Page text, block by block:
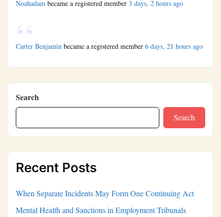
Noahadam became a registered member 3 days, 2 hours ago
Carter Benjamin became a registered member 6 days, 21 hours ago
Search
Search
Recent Posts
When Separate Incidents May Form One Continuing Act
Mental Health and Sanctions in Employment Tribunals